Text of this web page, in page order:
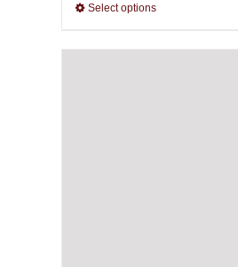
Select optionsThis
has